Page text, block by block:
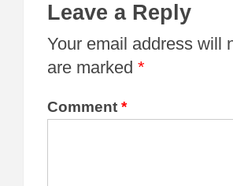
Leave a Reply
Your email address will
are marked *
Comment *